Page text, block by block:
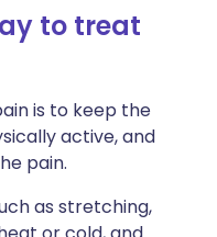
to treat
is to keep the
active, and
pain.
as stretching,